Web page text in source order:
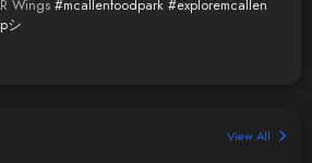
Wings #mcallenfoodpark #exploremcallen
シ
View All